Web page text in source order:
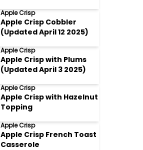
Apple Crisp
Apple Crisp Cobbler
(Updated April 12 2025)
Apple Crisp
Apple Crisp with Plums
(Updated April 3 2025)
Apple Crisp
Apple Crisp with Hazelnut
Topping
Apple Crisp
Apple Crisp French Toast
Casserole